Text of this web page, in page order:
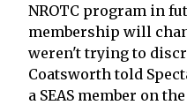
NROTC program in
membership will
weren't trying to
Coatsworth told
a SEAS member on